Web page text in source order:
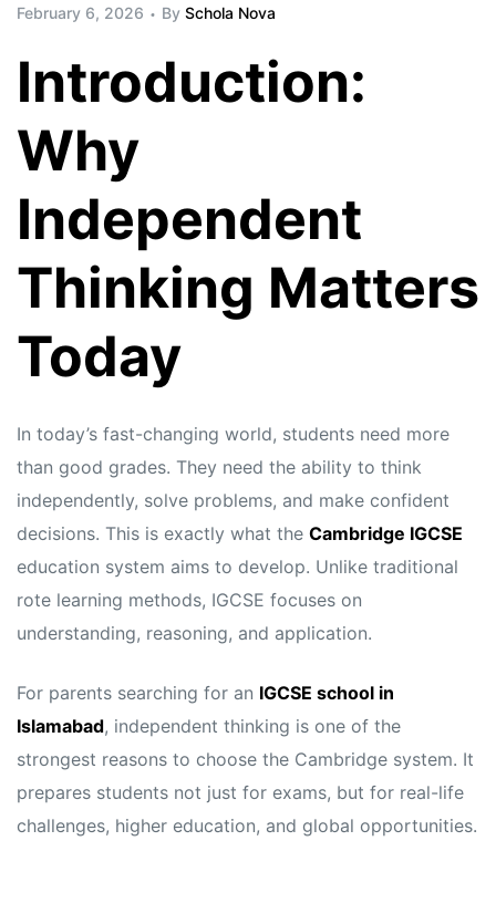
February 6, 2026 By Schola Nova
Introduction:
Why
Independent
Thinking Matters
Today
In today’s fast-changing world, students need more
than good grades. They need the ability to think
independently, solve problems, and make confident
decisions. This is exactly what the Cambridge IGCSE
education system aims to develop. Unlike traditional
rote learning methods, IGCSE focuses on
understanding, reasoning, and application.
For parents searching for an IGCSE school in
Islamabad, independent thinking is one of the
strongest reasons to choose the Cambridge system. It
prepares students not just for exams, but for real-life
challenges, higher education, and global opportunities.